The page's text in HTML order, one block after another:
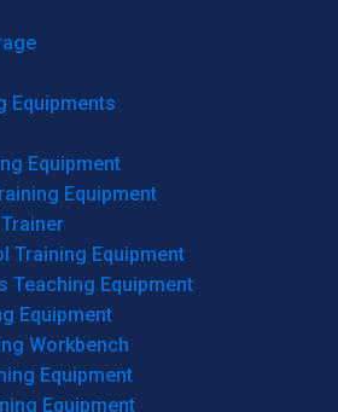
Equipments
Equipment
Equipment
Training Equipment
Teaching Equipment
Equipment
Workbench
Equipment
Equipment